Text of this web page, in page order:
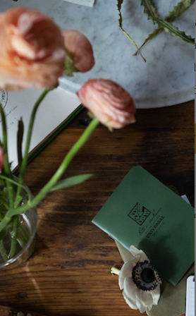
in mind, a variety of texture, form
flowers other than those pictures
and availability changes,
true to the spirit and color palette
ADD TO CART
Tweet Share Pin It